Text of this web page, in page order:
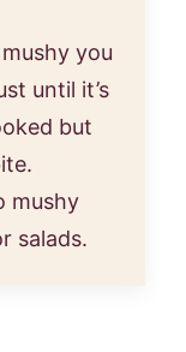
you
until it’s
but
mushy
salads.